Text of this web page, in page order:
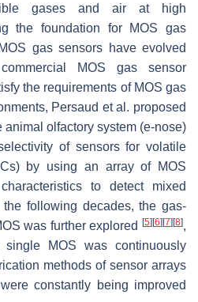
gases and air at high
the foundation for MOS gas
gas sensors have evolved
MOS gas sensor
the requirements of MOS gas
Persaud et al. proposed
animal olfactory system (e-nose)
of sensors for volatile
by using an array of MOS
to detect mixed
following decades, the gas-
was further explored[5] [6] [7] [8],
MOS was continuously
methods of sensor arrays
constantly being improved